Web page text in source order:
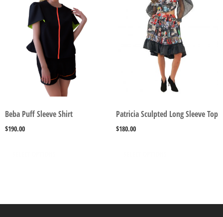
Beba Puff Sleeve Shirt
$190.00
Patricia Sculpted Long Sleeve Top
$180.00